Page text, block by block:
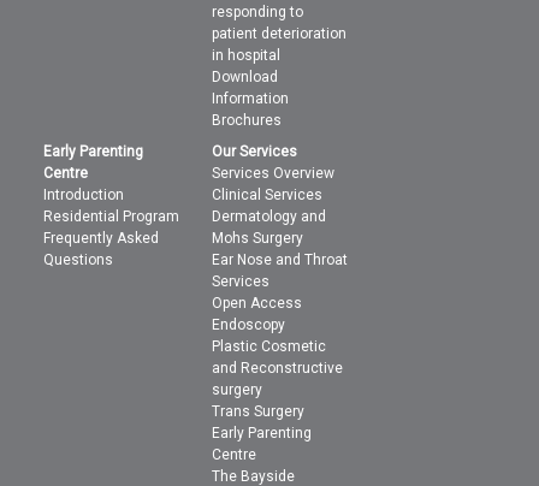
responding to
patient deterioration
in hospital
Download
Information
Brochures
Early Parenting
Centre
Introduction
Residential Program
Frequently Asked
Questions
Our Services
Services Overview
Clinical Services
Dermatology and
Mohs Surgery
Ear Nose and Throat
Services
Open Access
Endoscopy
Plastic Cosmetic
and Reconstructive
surgery
Trans Surgery
Early Parenting
Centre
The Bayside